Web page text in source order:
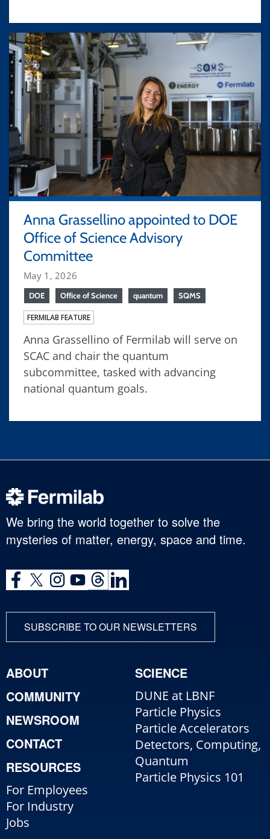
Anna Grassellino appointed to DOE
Office of Science Advisory
Committee
May 1, 2026
DOE Office of Science quantum SQMS
FERMILAB FEATURE
Anna Grassellino of Fermilab will serve on
SCAC and chair the quantum
subcommittee, tasked with advancing
national quantum goals.
We bring the world together to solve the
mysteries of matter, energy, space and time.
SUBSCRIBE TO OUR NEWSLETTERS
ABOUT
COMMUNITY
NEWSROOM
CONTACT
RESOURCES
For Employees
For Industry
Jobs
SCIENCE
DUNE at LBNF
Particle Physics
Particle Accelerators
Detectors, Computing,
Quantum
Particle Physics 101